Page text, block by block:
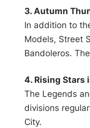
3. Autumn
In addition to
Models, Street
Bandoleros.
4. Rising Stars
The Legends
divisions
City.